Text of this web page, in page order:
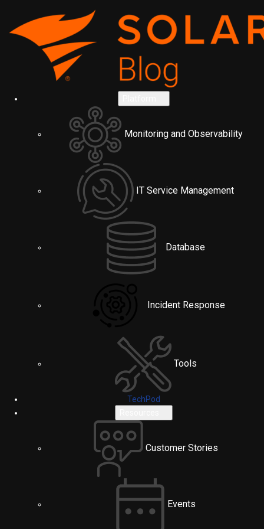
Monitoring and Observability
IT Service Management
Database
Incident Response
Tools
TechPod
Customer Stories
Events